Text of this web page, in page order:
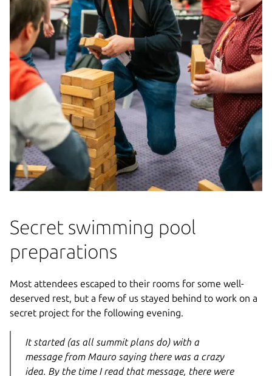
Secret swimming pool
preparations
Most attendees escaped to their rooms for some well-
deserved rest, but a few of us stayed behind to work on a
secret project for the following evening.
It started (as all summit plans do) with a
message from Mauro saying there was a crazy
idea. By the time I read that message, there were